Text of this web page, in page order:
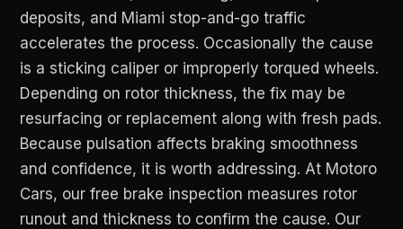
deposits, and Miami stop-and-go traffic
accelerates the process. Occasionally the cause
is a sticking caliper or improperly torqued wheels.
Depending on rotor thickness, the fix may be
resurfacing or replacement along with fresh pads.
Because pulsation affects braking smoothness
and confidence, it is worth addressing. At Motoro
Cars, our free brake inspection measures rotor
runout and thickness to confirm the cause. Our